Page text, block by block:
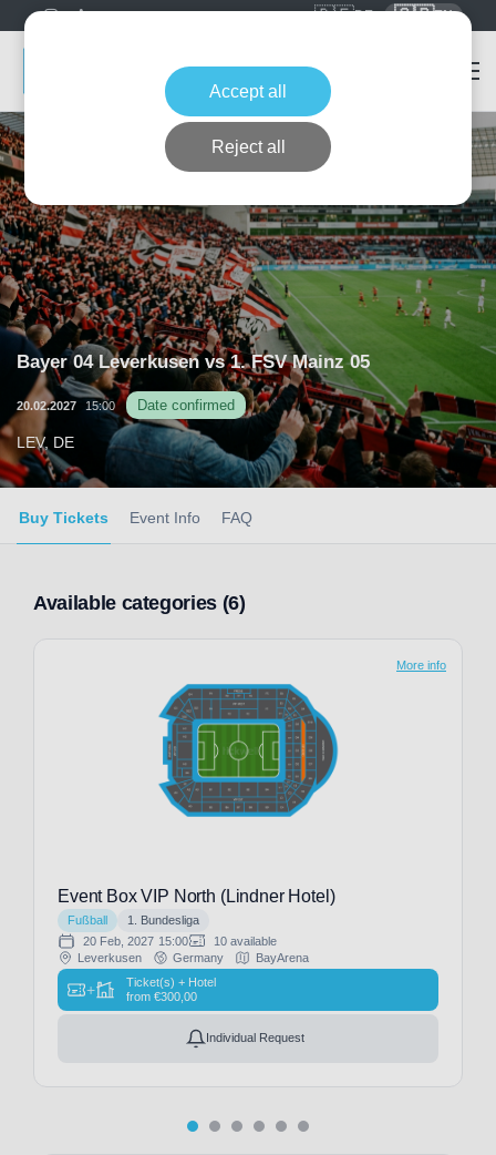
🇩🇪DE 🇬🇧EN
Bayer 04 Leverkusen vs 1. FSV Mainz 05
20.02.2027 15:00 Date confirmed
LEV, DE
Buy Tickets Event Info FAQ
Available categories (6)
Event Box VIP North (Lindner Hotel)
Fußball
1. Bundesliga
20 Feb, 2027 15:00
10 available
Leverkusen
Germany BayArena
+
Ticket(s) + Hotel
from €300,00
Individual Request
More info
Accept all
Reject all